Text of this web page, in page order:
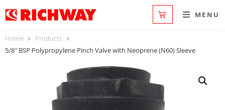
MENU
Home
Products
5/8″ BSP Polypropylene Pinch Valve with Neoprene (N60) Sleeve